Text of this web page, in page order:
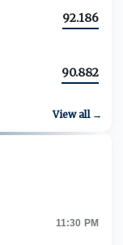
11:30 PM
92.186
90.882
View all →